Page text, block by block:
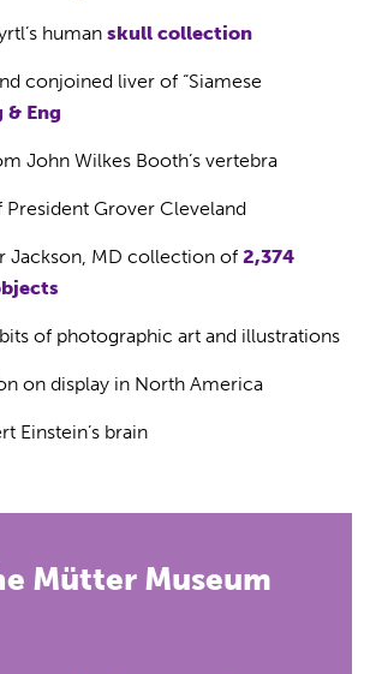
human skull collection
conjoined liver of “Siamese
& Eng
John Wilkes Booth’s vertebra
Grover Cleveland
Jackson, MD collection of 2,374
of photographic art and illustrations
on display in North America
Einstein’s brain
Mütter Museum